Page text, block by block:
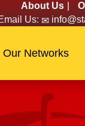
About Us
Us:
Our Networks